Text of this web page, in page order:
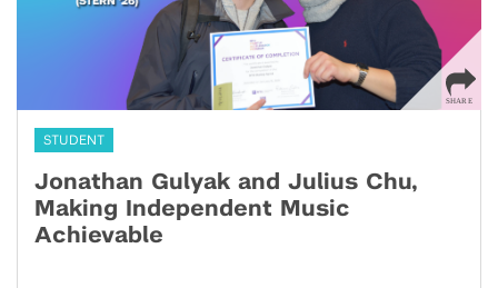
STUDENT
Jonathan Gulyak and Julius Chu,
Making Independent Music
Achievable